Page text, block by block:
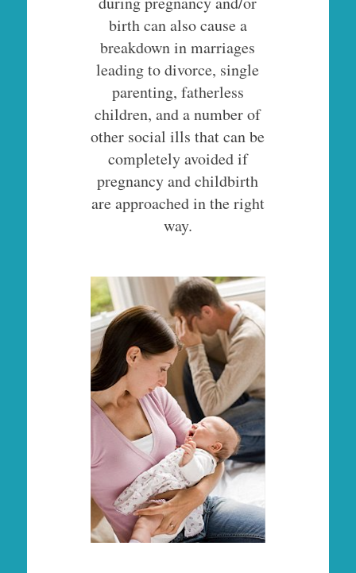
birth can also cause a
breakdown in marriages
leading to divorce, single
parenting, fatherless
children, and a number of
other social ills that can be
completely avoided if
pregnancy and childbirth
are approached in the right
way.